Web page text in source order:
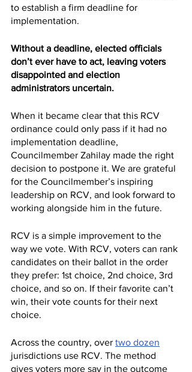
to establish a firm deadline for
implementation.
Without a deadline, elected officials
don’t ever have to act, leaving voters
disappointed and election
administrators uncertain.
When it became clear that this RCV
ordinance could only pass if it had no
implementation deadline,
Councilmember Zahilay made the right
decision to postpone it. We are grateful
for the Councilmember’s inspiring
leadership on RCV, and look forward to
working alongside him in the future.
RCV is a simple improvement to the
way we vote. With RCV, voters can rank
candidates on their ballot in the order
they prefer: 1st choice, 2nd choice, 3rd
choice, and so on. If their favorite can’t
win, their vote counts for their next
choice.
Across the country, over two dozen
jurisdictions use RCV. The method
gives voters more say in the outcome